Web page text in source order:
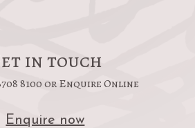
in touch
8100 or Enquire Online
Enquire now